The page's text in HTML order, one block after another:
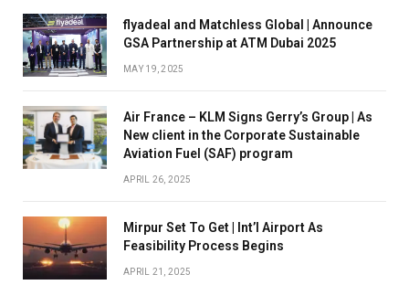
flyadeal and Matchless Global | Announce
GSA Partnership at ATM Dubai 2025
MAY 19, 2025
Air France – KLM Signs Gerry’s Group | As
New client in the Corporate Sustainable
Aviation Fuel (SAF) program
APRIL 26, 2025
Mirpur Set To Get | Int’l Airport As
Feasibility Process Begins
APRIL 21, 2025